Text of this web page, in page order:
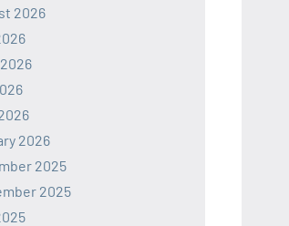
2026
2026
2025
2025